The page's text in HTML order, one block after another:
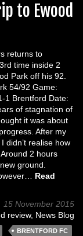
to Ewood
returns to
time inside 2
Park off his 92.
54/92 Game:
1 Brentford Date:
of stagnation of
it was about
After my
didn’t realise how
2 hours
ground.
Read
15 November 2015
review, News Blog
BRENTFORD FC